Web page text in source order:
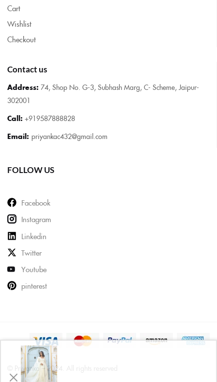
Cart
Wishlist
Checkout
Contact us
Address: 74, Shop No. G-3, Subhash Marg, C- Scheme, Jaipur-
302001
Call: +919587888828
Email: priyankac432@gmail.com
FOLLOW US
Facebook
Instagram
Linkedin
Twitter
Youtube
pinterest
© Priyanka – 2024. All rights reserved